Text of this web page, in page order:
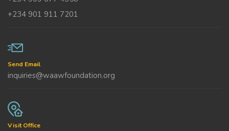
+234 901 911 7201
Send Email
inquiries@waawfoundation.org
Visit Office